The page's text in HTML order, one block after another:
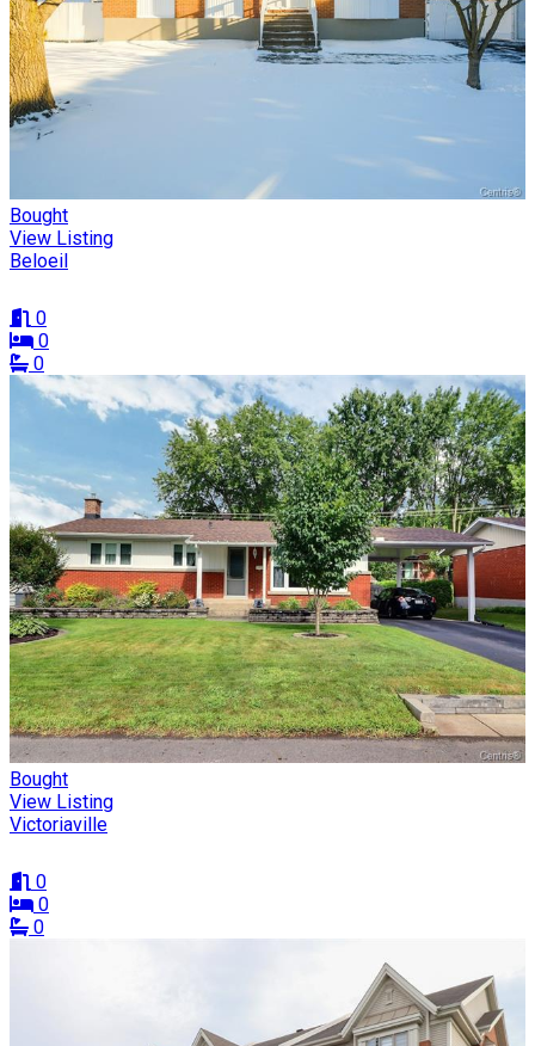
Bought
View Listing
Beloeil
0
0
0
Bought
View Listing
Victoriaville
0
0
0